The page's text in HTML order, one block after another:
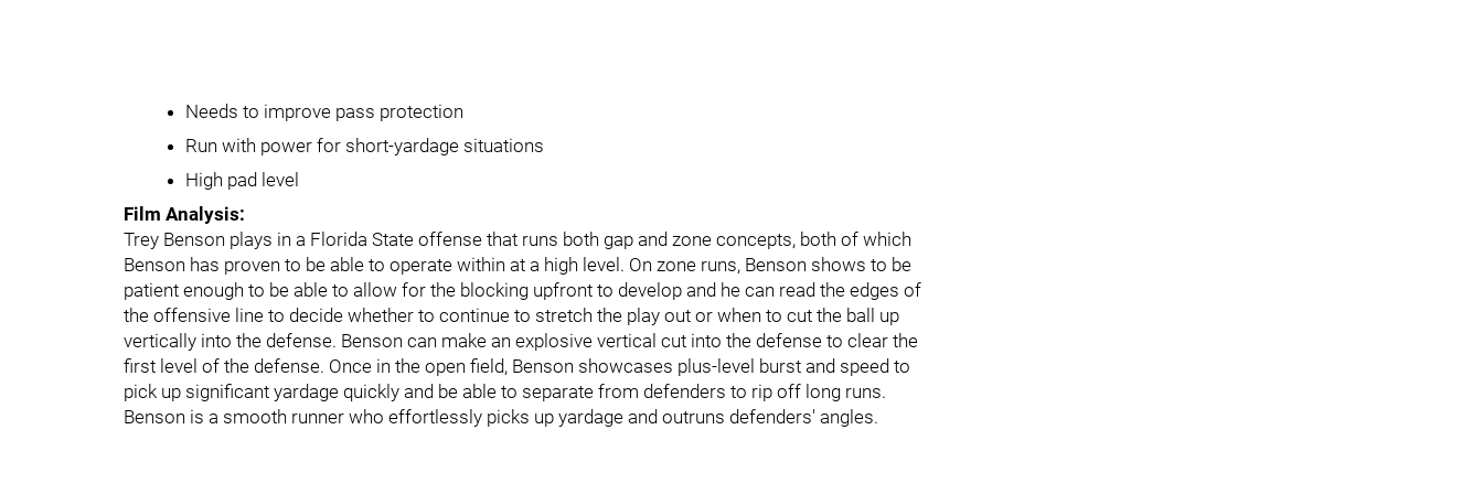
Needs to improve pass protection
Run with power for short-yardage situations
High pad level
Film Analysis:
Trey Benson plays in a Florida State offense that runs both gap and zone concepts, both of which
Benson has proven to be able to operate within at a high level. On zone runs, Benson shows to be
patient enough to be able to allow for the blocking upfront to develop and he can read the edges of
the offensive line to decide whether to continue to stretch the play out or when to cut the ball up
vertically into the defense. Benson can make an explosive vertical cut into the defense to clear the
first level of the defense. Once in the open field, Benson showcases plus-level burst and speed to
pick up significant yardage quickly and be able to separate from defenders to rip off long runs.
Benson is a smooth runner who effortlessly picks up yardage and outruns defenders' angles.